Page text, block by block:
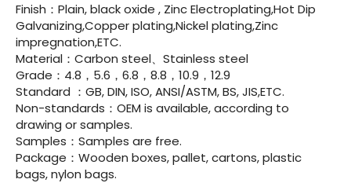
Finish：Plain, black oxide , Zinc Electroplating,Hot Dip
Galvanizing,Copper plating,Nickel plating,Zinc
impregnation,ETC.
Material：Carbon steel、Stainless steel
Grade：4.8，5.6，6.8，8.8，10.9，12.9
Standard ：GB, DIN, ISO, ANSI/ASTM, BS, JIS,ETC.
Non-standards：OEM is available, according to
drawing or samples.
Samples：Samples are free.
Package：Wooden boxes, pallet, cartons, plastic
bags, nylon bags.